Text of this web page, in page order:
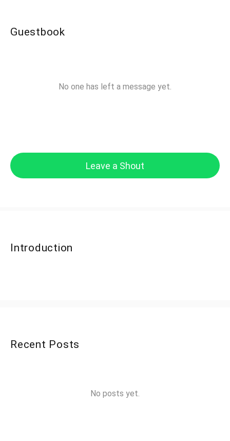
Guestbook
No one has left a message yet.
Leave a Shout
Introduction
Recent Posts
No posts yet.